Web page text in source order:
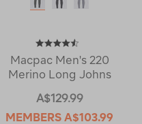
Macpac Men's 220
Merino Long Johns
A$129.99
MEMBERS A$103.99